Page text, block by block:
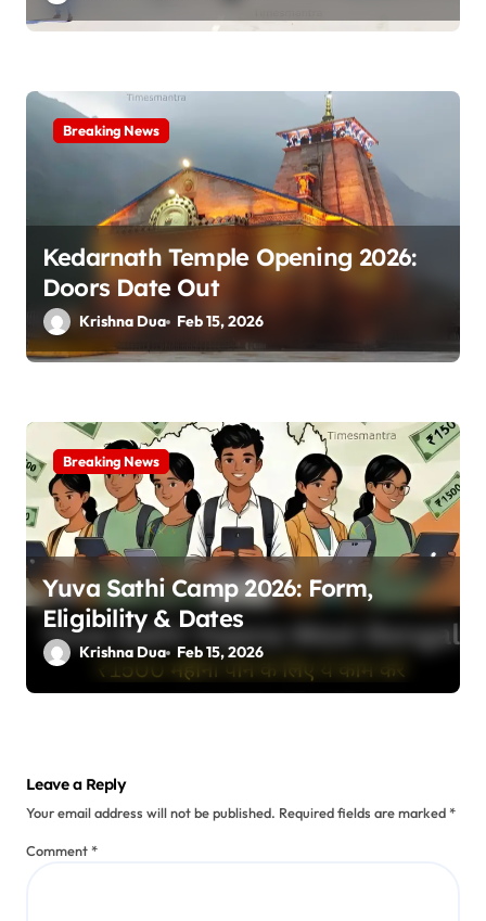
Breaking News
Kedarnath Temple Opening 2026:
Doors Date Out
Krishna Dua Feb 15, 2026
Breaking News
Yuva Sathi Camp 2026: Form,
Eligibility & Dates
Krishna Dua Feb 15, 2026
Leave a Reply
Your email address will not be published. Required fields are marked*
Comment*